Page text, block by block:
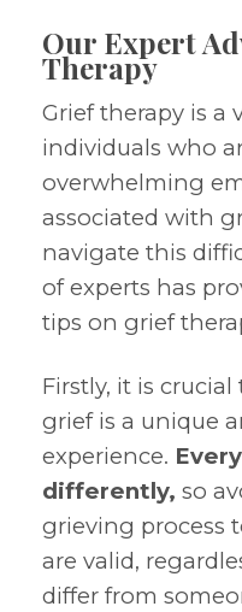
Our Expert
Therapy
Grief therapy is a
individuals who
overwhelming
associated with
navigate this
of experts has
tips on grief
Firstly, it is
grief is a unique
experience.
differently, so
grieving process
are valid,
differ from